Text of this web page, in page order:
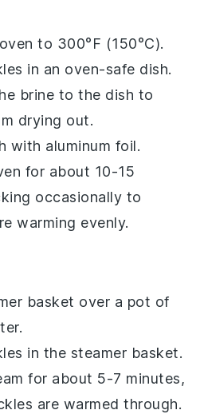
to 300°F (150°C).
in an oven-safe dish.
brine to the dish to
drying out.
with aluminum foil.
for about 10-15
occasionally to
warming evenly.
basket over a pot of
in the steamer basket.
for about 5-7 minutes,
are warmed through.